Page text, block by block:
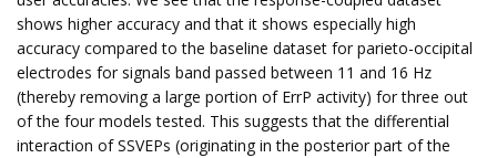
shows higher accuracy and that it shows especially high
accuracy compared to the baseline dataset for parieto-occipital
electrodes for signals band passed between 11 and 16 Hz
(thereby removing a large portion of ErrP activity) for three out
of the four models tested. This suggests that the differential
interaction of SSVEPs (originating in the posterior part of the